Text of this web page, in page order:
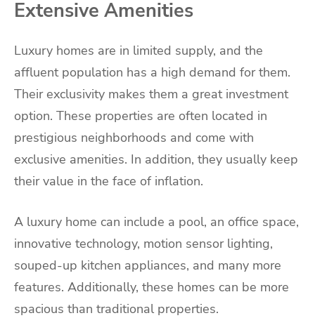
Extensive Amenities
Luxury homes are in limited supply, and the
affluent population has a high demand for them.
Their exclusivity makes them a great investment
option. These properties are often located in
prestigious neighborhoods and come with
exclusive amenities. In addition, they usually keep
their value in the face of inflation.
A luxury home can include a pool, an office space,
innovative technology, motion sensor lighting,
souped-up kitchen appliances, and many more
features. Additionally, these homes can be more
spacious than traditional properties.